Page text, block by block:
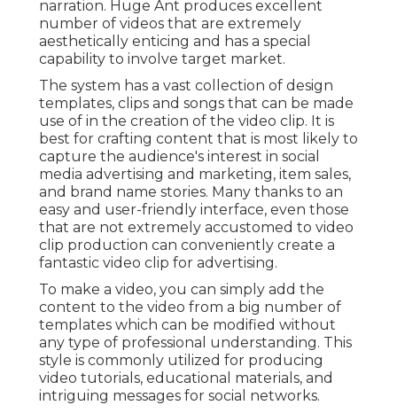
narration. Huge Ant produces excellent
number of videos that are extremely
aesthetically enticing and has a special
capability to involve target market.
The system has a vast collection of design
templates, clips and songs that can be made
use of in the creation of the video clip. It is
best for crafting content that is most likely to
capture the audience's interest in social
media advertising and marketing, item sales,
and brand name stories. Many thanks to an
easy and user-friendly interface, even those
that are not extremely accustomed to video
clip production can conveniently create a
fantastic video clip for advertising.
To make a video, you can simply add the
content to the video from a big number of
templates which can be modified without
any type of professional understanding. This
style is commonly utilized for producing
video tutorials, educational materials, and
intriguing messages for social networks.